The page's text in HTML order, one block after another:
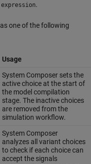
expression.
as one of the following
Usage
System Composer sets the
active choice at the start of
the model compilation
stage. The inactive choices
are removed from the
simulation workflow.
System Composer
analyzes all variant choices
to check if each choice can
accept the signals